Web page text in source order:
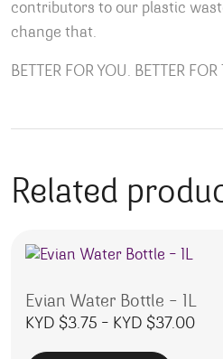
contributors to our plastic
change that.
BETTER FOR YOU. BETTER
Related
Evian Water Bottle – 1L
KYD $3.75 – KYD $37.00